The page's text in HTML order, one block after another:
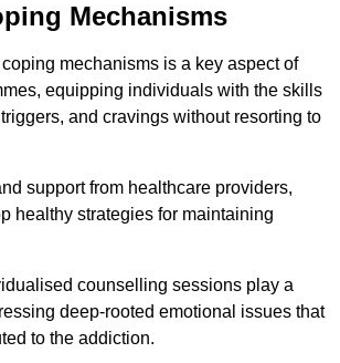
Mechanisms
mechanisms is a key aspect of
equipping individuals with the skills
and cravings without resorting to
support from healthcare providers,
healthy strategies for maintaining
counselling sessions play a
deep-rooted emotional issues that
to the addiction.